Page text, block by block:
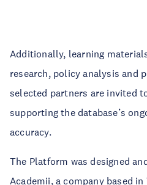
Additionally, learning
research, policy analysis and
selected partners are invited
supporting the database’s
accuracy.
The Platform was designed
Academii, a company based